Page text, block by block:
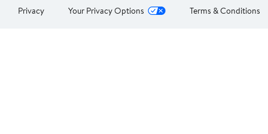
Privacy Your Privacy Options Terms & Conditions